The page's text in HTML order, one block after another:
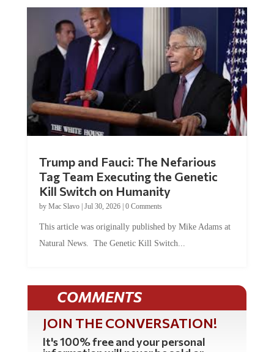
Trump and Fauci: The Nefarious
Tag Team Executing the Genetic
Kill Switch on Humanity
by Mac Slavo| Jul 30, 2026| 0 Comments
This article was originally published by Mike Adams at
Natural News. The Genetic Kill Switch...
COMMENTS
JOIN THE CONVERSATION!
It's 100% free and your personal